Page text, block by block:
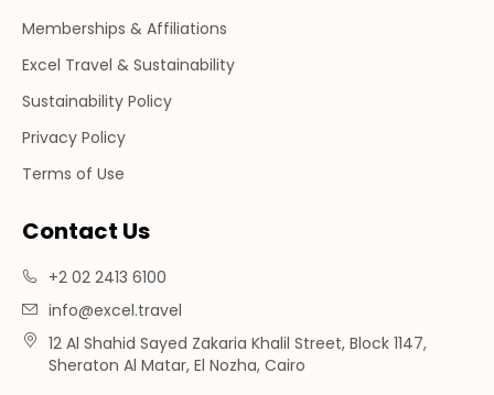
Memberships & Affiliations
Excel Travel & Sustainability
Sustainability Policy
Privacy Policy
Terms of Use
Contact Us
+2 02 2413 6100
info@excel.travel
12 Al Shahid Sayed Zakaria Khalil Street, Block 1147,
Sheraton Al Matar, El Nozha, Cairo